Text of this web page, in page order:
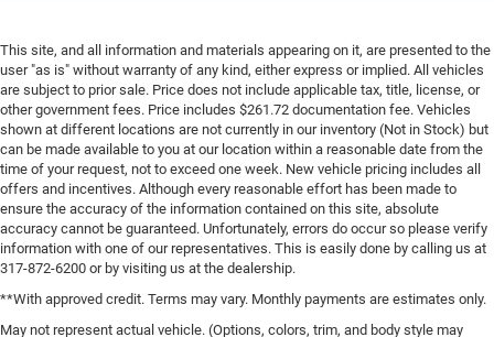
This site, and all information and materials appearing on it, are presented to the
user "as is" without warranty of any kind, either express or implied. All vehicles
are subject to prior sale. Price does not include applicable tax, title, license, or
other government fees. Price includes $261.72 documentation fee. Vehicles
shown at different locations are not currently in our inventory (Not in Stock) but
can be made available to you at our location within a reasonable date from the
time of your request, not to exceed one week. New vehicle pricing includes all
offers and incentives. Although every reasonable effort has been made to
ensure the accuracy of the information contained on this site, absolute
accuracy cannot be guaranteed. Unfortunately, errors do occur so please verify
information with one of our representatives. This is easily done by calling us at
317-872-6200 or by visiting us at the dealership.
**With approved credit. Terms may vary. Monthly payments are estimates only.
May not represent actual vehicle. (Options, colors, trim, and body style may